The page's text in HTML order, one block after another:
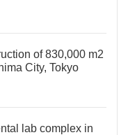
of 830,000 m2
City, Tokyo
lab complex in